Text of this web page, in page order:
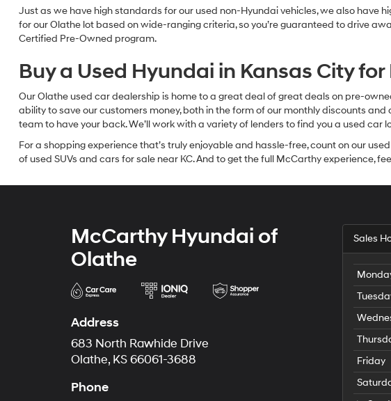
Just as we have high standards for our used non-Hyundai vehicles, we also have
for our Olathe lot based on wide-ranging criteria, so you’re guaranteed to drive
Certified Pre-Owned program.
Buy a Used Hyundai in Kansas City for
Our Olathe used car dealership is home to a great deal of great deals on pre-
ability to save our customers money, both in the form of our monthly discounts
team to have your back. We’ll work with a variety of lenders to find you a used
For a shopping experience that’s truly enjoyable and hassle-free, count on our
of used SUVs and cars for sale near KC. And to get the full McCarthy experience,
McCarthy Hyundai of
Olathe
Address
683 North Rawhide Drive
Olathe, KS 66061-3688
Phone
Sales
Friday